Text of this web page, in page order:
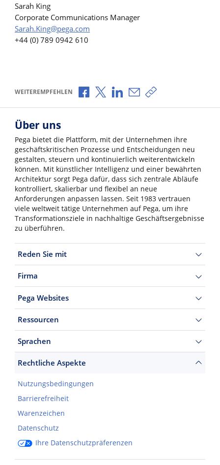
Sarah King
Corporate Communications Manager
Sarah.King@pega.com
+44 (0) 789 0942 610
WEITEREMPFEHLEN Über Facebook teilen
Über X teilen
Über LinkedIn teilen
Über E-Mail teilen
Link zum Teilen
Über uns
Pega bietet die Plattform, mit der Unternehmen ihre
geschäftskritischen Prozesse und Entscheidungen neu
gestalten, steuern und kontinuierlich weiterentwickeln
können. Mit künstlicher Intelligenz und einer bewährten
Architektur sorgt Pega dafür, dass sich zentrale Abläufe
kontrolliert, skalierbar und flexibel an neue
Anforderungen anpassen lassen. Seit 1983 vertrauen
viele weltweit tätige Unternehmen auf Pega, um ihre
Transformationsziele in nachhaltige Geschäftsergebnisse
zu überführen.
Reden Sie mit
Firma
Pega Websites
Ressourcen
Sprachen
Rechtliche Aspekte
Nutzungsbedingungen
Barrierefreiheit
Warenzeichen
Datenschutz
Ihre Datenschutzpräferenzen